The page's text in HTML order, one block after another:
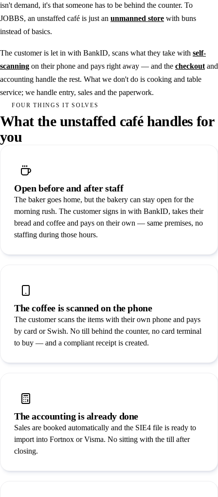
Farm shop
Gyms & fitness
Padel
Laundry room
Hardware
Integrations
Pricing
Customers
Partners
SV / Book a demo
isn't demand, it's that someone has to be behind the counter. To
JOBBS, an unstaffed café is just an unmanned store with buns
instead of basics.
The customer is let in with BankID, scans what they take with self-
scanning on their phone and pays right away — and the checkout and
accounting handle the rest. What we don't do is cooking and table
service; we handle entry, sales and the paperwork.
FOUR THINGS IT SOLVES
What the unstaffed café handles for
you
Open before and after staff
The baker goes home, but the bakery can stay open for the
morning rush. The customer signs in with BankID, takes their
bread and coffee and pays on their own — same premises, no
staffing during those hours.
The coffee is scanned on the phone
The customer scans the items with their own phone and pays
by card or Swish. No till behind the counter, no card terminal
to buy — and a compliant receipt is created.
The accounting is already done
Sales are booked automatically and the SIE4 file is ready to
import into Fortnox or Visma. No sitting with the till after
closing.